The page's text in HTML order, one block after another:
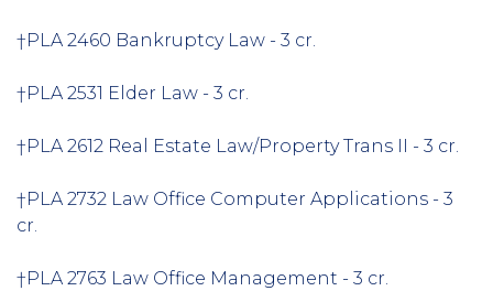
†PLA 2460 Bankruptcy Law - 3 cr.
†PLA 2531 Elder Law - 3 cr.
†PLA 2612 Real Estate Law/Property Trans II - 3 cr.
†PLA 2732 Law Office Computer Applications - 3
cr.
†PLA 2763 Law Office Management - 3 cr.